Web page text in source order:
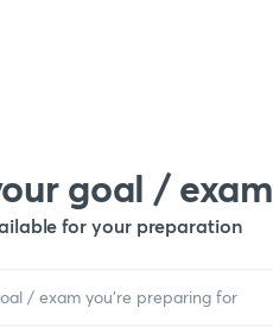
goal / exam
for your preparation